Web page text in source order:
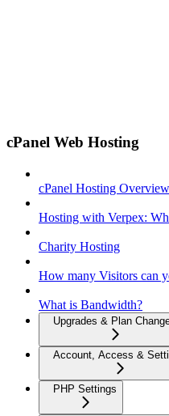
cPanel Web Hosting
cPanel Hosting Overview
Hosting with Verpex:
Charity Hosting
How many Visitors can
What is Bandwidth?
Upgrades & Plan
Account, Access &
PHP Settings